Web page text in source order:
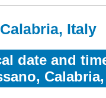
Italy
date and